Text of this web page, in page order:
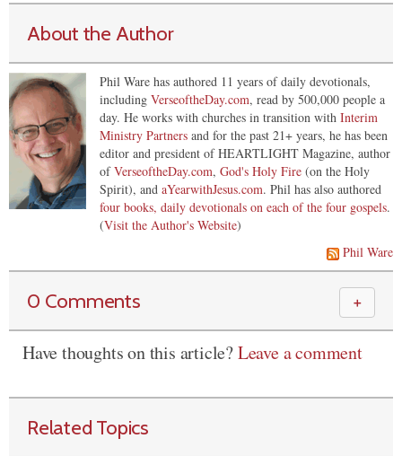
About the Author
Phil Ware has authored 11 years of daily devotionals,
including VerseoftheDay.com, read by 500,000 people a
day. He works with churches in transition with Interim
Ministry Partners and for the past 21+ years, he has been
editor and president of HEARTLIGHT Magazine, author
ofVerseoftheDay.com, God's Holy Fire (on the Holy
Spirit), and aYearwithJesus.com. Phil has also authored
four books, daily devotionals on each of the four gospels.
(Visit the Author's Website)
Phil Ware
0 Comments ＋
Have thoughts on this article?Leave a comment
Related Topics